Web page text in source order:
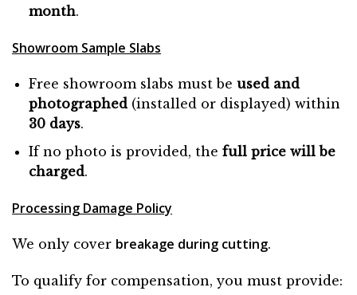
month.
Showroom Sample Slabs
Free showroom slabs must be used and
photographed(installed or displayed) within
30 days.
If no photo is provided, the full price will be
charged.
Processing Damage Policy
We only cover breakage during cutting.
To qualify for compensation, you must provide: